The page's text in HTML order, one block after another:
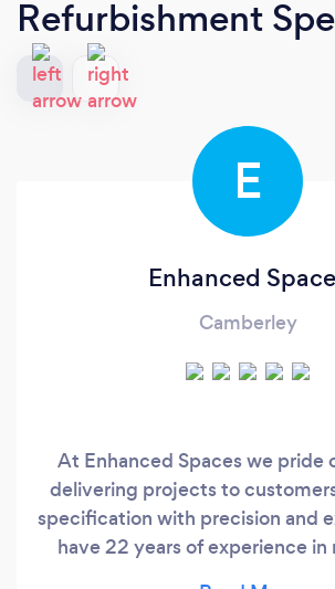
Refurbishment
E
Enhanced
Camberley
At Enhanced Spaces we pride
delivering projects to
specification with precision and
have 22 years of experience in